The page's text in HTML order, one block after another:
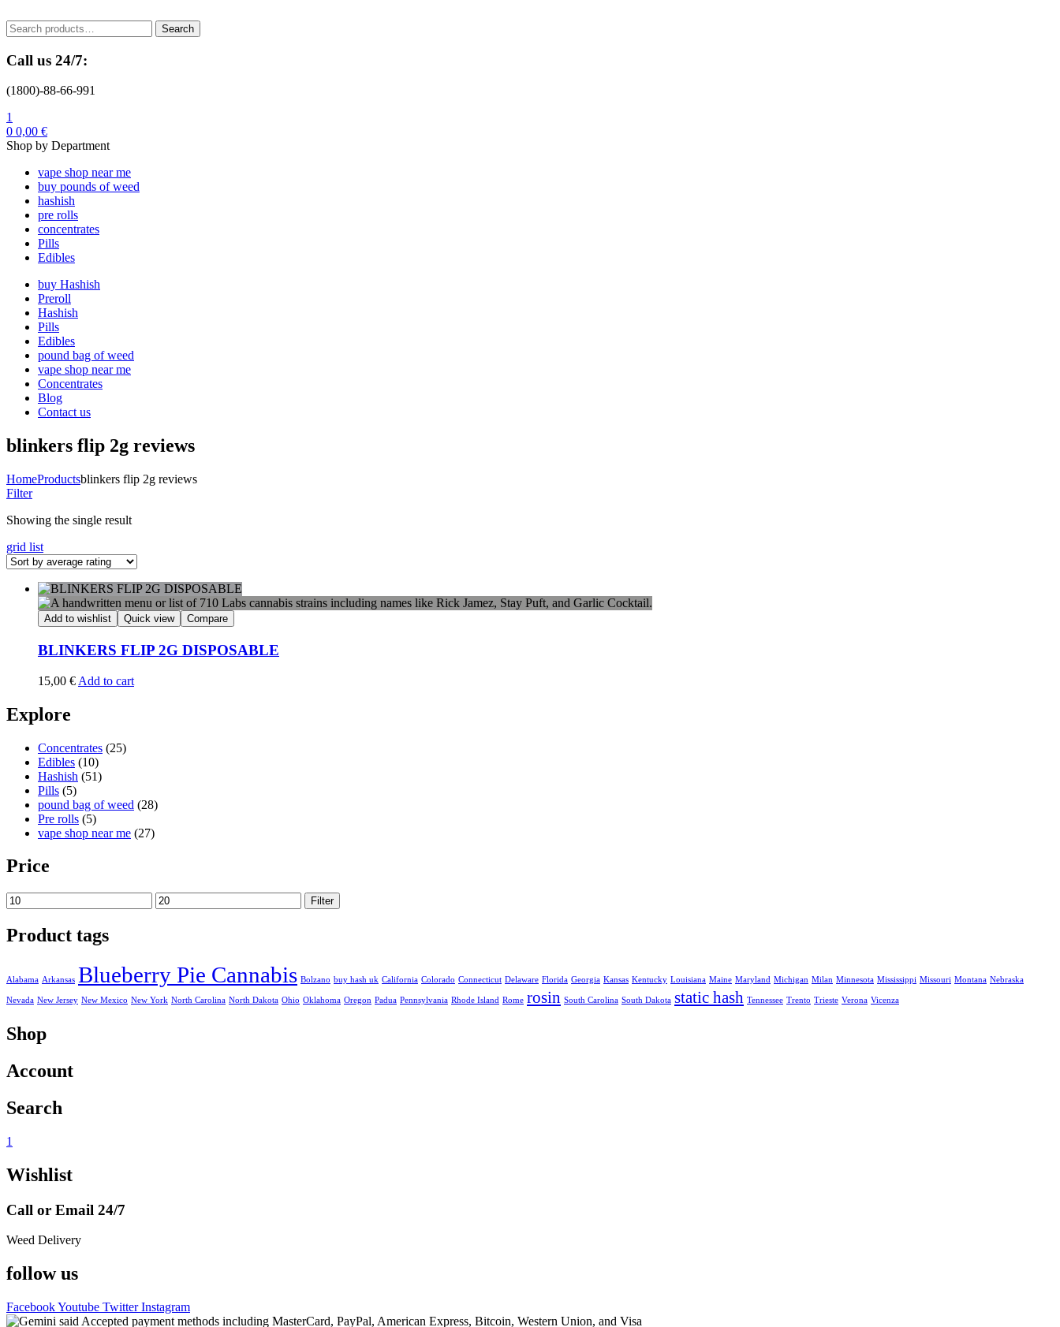
Search
for:
Search
Call us 24/7:
(1800)-88-66-991
1
0 0,00 €
Shop by Department
vape shop near me
buy pounds of weed
hashish
pre rolls
concentrates
Pills
Edibles
buy Hashish
Preroll
Hashish
Pills
Edibles
pound bag of weed​
vape shop near me
Concentrates
Blog
Contact us
blinkers flip 2g reviews
HomeProductsblinkers flip 2g reviews
Filter
Showing the single result
grid list
Add to wishlist Quick view Compare
BLINKERS FLIP 2G DISPOSABLE
15,00 € Add to cart
Explore
Concentrates (25)
Edibles (10)
Hashish (51)
Pills (5)
pound bag of weed​ (28)
Pre rolls (5)
vape shop near me (27)
Price
Min
price
Max
price
Filter
Product tags
Alabama Arkansas Blueberry Pie Cannabis Bolzano buy hash uk California Colorado Connecticut Delaware Florida Georgia Kansas Kentucky Louisiana Maine Maryland Michigan Milan Minnesota Mississippi Missouri Montana Nebraska
Nevada New Jersey New Mexico New York North Carolina North Dakota Ohio Oklahoma Oregon Padua Pennsylvania Rhode Island Rome rosin South Carolina South Dakota static hash Tennessee Trento Trieste Verona Vicenza
Shop
Account
Search
1
Wishlist
Call or Email 24/7
Weed Delivery
follow us
FacebookYoutube Twitter Instagram